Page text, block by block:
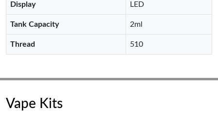
Display LED
Tank Capacity 2ml
Thread 510
Vape Kits